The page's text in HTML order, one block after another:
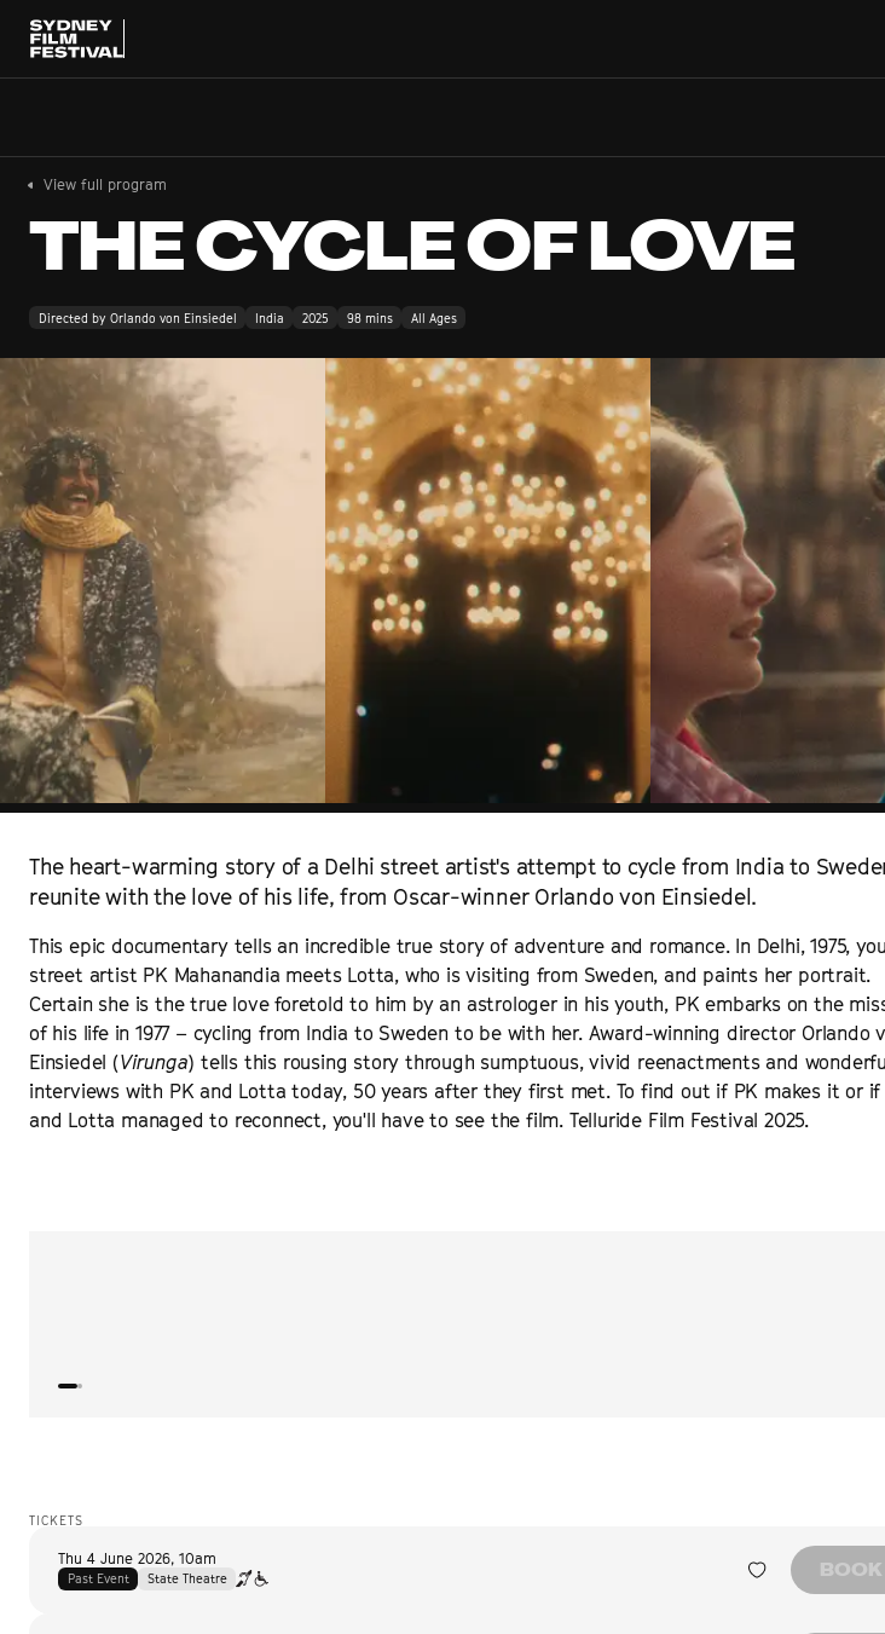
View Calendar
SUGGESTED SEARCHES
View full program
THE CYCLE OF LOVE
Directed by Orlando von Einsiedel India 2025 98 mins All Ages
The heart-warming story of a Delhi street artist's attempt to cycle from India to
reunite with the love of his life, from Oscar-winner Orlando von Einsiedel.
This epic documentary tells an incredible true story of adventure and romance. In Delhi, 1975,
street artist PK Mahanandia meets Lotta, who is visiting from Sweden, and paints her portrait.
Certain she is the true love foretold to him by an astrologer in his youth, PK embarks on the
of his life in 1977 – cycling from India to Sweden to be with her. Award-winning director Orlando
Einsiedel (Virunga) tells this rousing story through sumptuous, vivid reenactments and
interviews with PK and Lotta today, 50 years after they first met. To find out if PK makes it or if
and Lotta managed to reconnect, you'll have to see the film. Telluride Film Festival 2025.
TICKETS
Thu 4 June 2026, 10am
Past Event State Theatre BOOK